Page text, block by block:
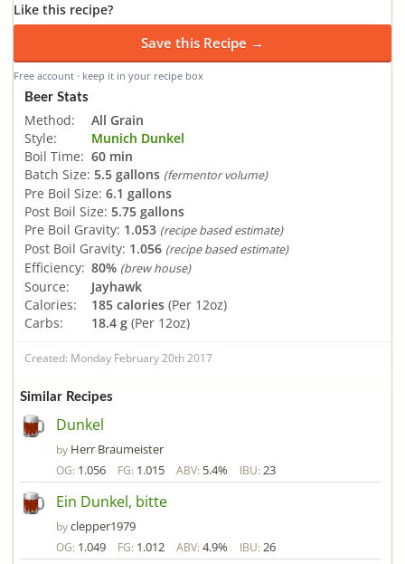
Like this recipe?
Save this Recipe →
Free account · keep it in your recipe box
Beer Stats
Method:
All Grain
Style:
Munich Dunkel
Boil Time: 60 min
Batch Size: 5.5 gallons (fermentor volume)
Pre Boil Size: 6.1 gallons
Post Boil Size: 5.75 gallons
Pre Boil Gravity: 1.053 (recipe based estimate)
Post Boil Gravity: 1.056 (recipe based estimate)
Efficiency: 80% (brew house)
Source:
Jayhawk
Calories:
185 calories (Per 12oz)
Carbs:
18.4 g (Per 12oz)
Created: Monday February 20th 2017
Similar Recipes
Dunkel
by Herr Braumeister
OG: 1.056 FG: 1.015 ABV: 5.4% IBU: 23
Ein Dunkel, bitte
byclepper1979
OG: 1.049 FG: 1.012 ABV: 4.9% IBU: 26